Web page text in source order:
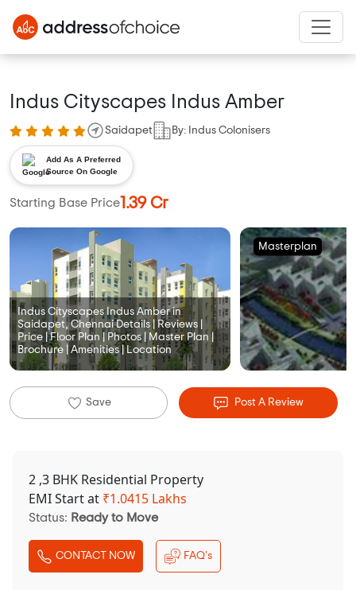
Indus Cityscapes Indus Amber
Saidapet By: Indus Colonisers
Add As A Preferred
Source On Google
Starting Base Price1.39 Cr
Indus Cityscapes Indus Amber in
Saidapet, Chennai Details | Reviews |
Price | Floor Plan | Photos | Master Plan |
Brochure | Amenities | Location
Masterplan
Save Post A Review
2 ,3 BHK Residential Property
EMI Start at ₹1.0415 Lakhs
Status: Ready to Move
CONTACT NOW FAQ's